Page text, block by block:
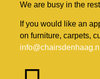
We are busy in the
If you would like an
on furniture, carpets,
info@chairsdenhaag.nl